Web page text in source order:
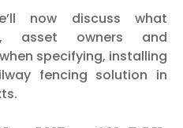
now discuss what
asset owners and
specifying, installing
fencing solution in